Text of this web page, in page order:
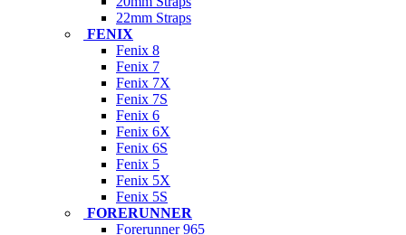
22mm Straps
FENIX
Fenix 8
Fenix 7
Fenix 7X
Fenix 7S
Fenix 6
Fenix 6X
Fenix 6S
Fenix 5
Fenix 5X
Fenix 5S
FORERUNNER
Forerunner 965